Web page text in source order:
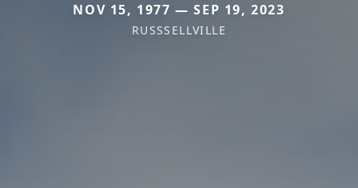
NOV 15, 1977 — SEP 19, 2023
RUSSSELLVILLE